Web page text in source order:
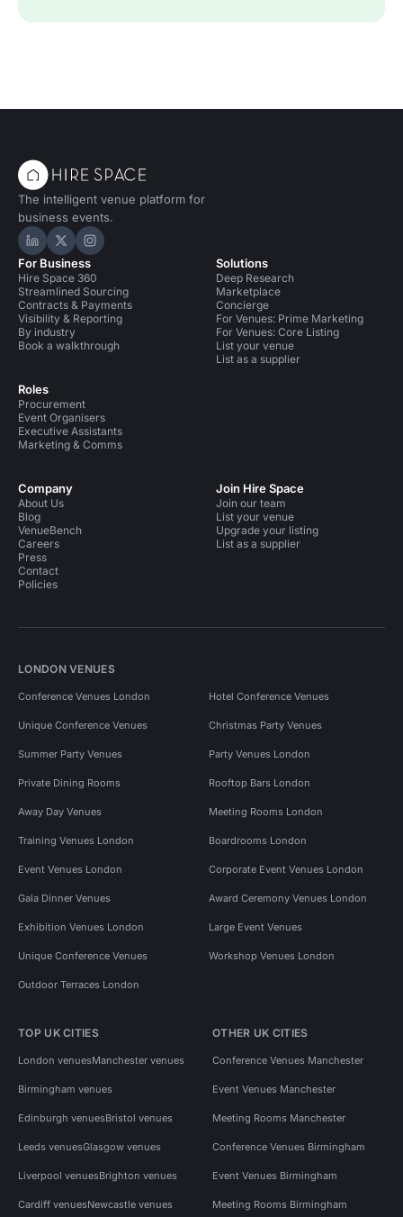
The intelligent venue platform for
business events.
Hire Space on LinkedIn
Hire Space on X
Hire Space on Instagram
For Business
Hire Space 360
Streamlined Sourcing
Contracts & Payments
Visibility & Reporting
By industry
Book a walkthrough
Roles
Procurement
Event Organisers
Executive Assistants
Marketing & Comms
Solutions
Deep Research
Marketplace
Concierge
For Venues: Prime Marketing
For Venues: Core Listing
List your venue
List as a supplier
Company
About Us
Blog
VenueBench
Careers
Press
Contact
Policies
Join Hire Space
Join our team
List your venue
Upgrade your listing
List as a supplier
LONDON VENUES
Conference Venues London Hotel Conference Venues
Unique Conference Venues Christmas Party Venues
Summer Party Venues Party Venues London
Private Dining Rooms Rooftop Bars London
Away Day Venues Meeting Rooms London
Training Venues London Boardrooms London
Event Venues London Corporate Event Venues London
Gala Dinner Venues Award Ceremony Venues London
Exhibition Venues London Large Event Venues
Unique Conference Venues Workshop Venues London
Outdoor Terraces London
TOP UK CITIES
London venuesManchester venues
Birmingham venues
Edinburgh venuesBristol venues
Leeds venuesGlasgow venues
Liverpool venuesBrighton venues
Cardiff venuesNewcastle venues
OTHER UK CITIES
Conference Venues Manchester
Event Venues Manchester
Meeting Rooms Manchester
Conference Venues Birmingham
Event Venues Birmingham
Meeting Rooms Birmingham